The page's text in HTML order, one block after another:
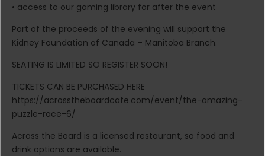
• access to our gaming library for after the event
Part of the proceeds of the evening will support the
Kidney Foundation of Canada – Manitoba Branch.
SEATING IS LIMITED SO REGISTER SOON!
TICKETS CAN BE PURCHASED HERE
https://acrosstheboardcafe.com/event/the-amazing-
puzzle-race-6/
Across the Board is a licensed restaurant, so food and
drink options are available.